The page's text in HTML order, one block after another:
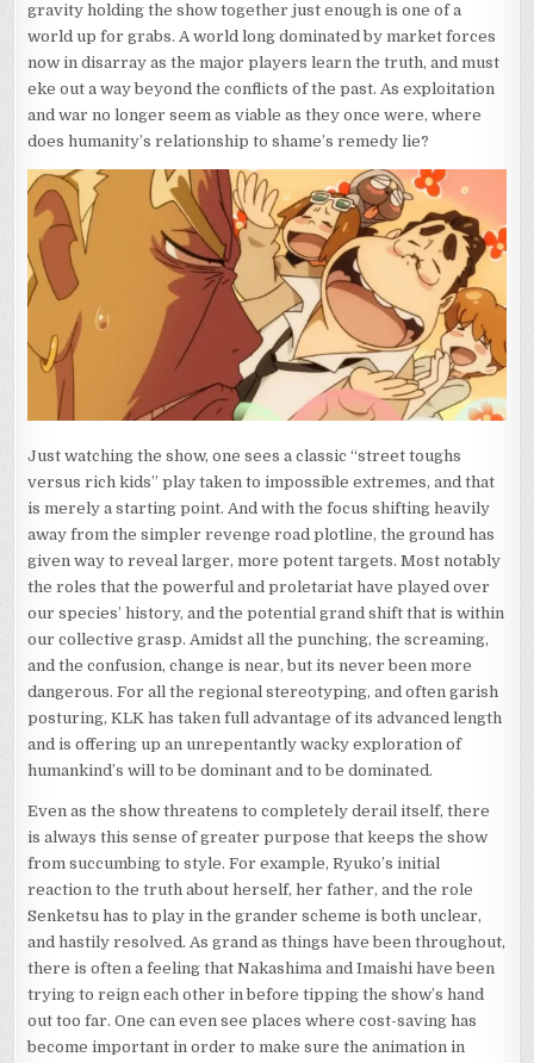
gravity holding the show together just enough is one of a
world up for grabs. A world long dominated by market forces
now in disarray as the major players learn the truth, and must
eke out a way beyond the conflicts of the past. As exploitation
and war no longer seem as viable as they once were, where
does humanity’s relationship to shame’s remedy lie?
Just watching the show, one sees a classic “street toughs
versus rich kids” play taken to impossible extremes, and that
is merely a starting point. And with the focus shifting heavily
away from the simpler revenge road plotline, the ground has
given way to reveal larger, more potent targets. Most notably
the roles that the powerful and proletariat have played over
our species’ history, and the potential grand shift that is within
our collective grasp. Amidst all the punching, the screaming,
and the confusion, change is near, but its never been more
dangerous. For all the regional stereotyping, and often garish
posturing, KLK has taken full advantage of its advanced length
and is offering up an unrepentantly wacky exploration of
humankind’s will to be dominant and to be dominated.
Even as the show threatens to completely derail itself, there
is always this sense of greater purpose that keeps the show
from succumbing to style. For example, Ryuko’s initial
reaction to the truth about herself, her father, and the role
Senketsu has to play in the grander scheme is both unclear,
and hastily resolved. As grand as things have been throughout,
there is often a feeling that Nakashima and Imaishi have been
trying to reign each other in before tipping the show’s hand
out too far. One can even see places where cost-saving has
become important in order to make sure the animation in